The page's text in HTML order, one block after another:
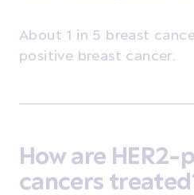
About 1 in 5 breast
positive breast cancer.
How are HER2-
cancers